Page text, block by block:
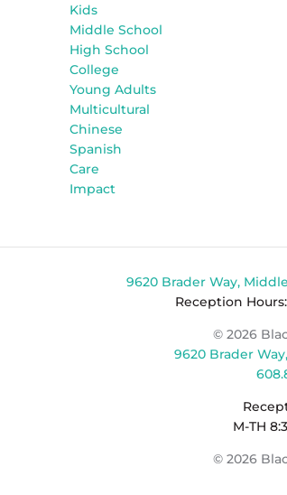
Kids
Middle School
High School
College
Young Adults
Multicultural
Chinese
Spanish
Care
Impact
9620 Brader Way,
Reception
© 2026
9620 Brader
M-TH
© 2026